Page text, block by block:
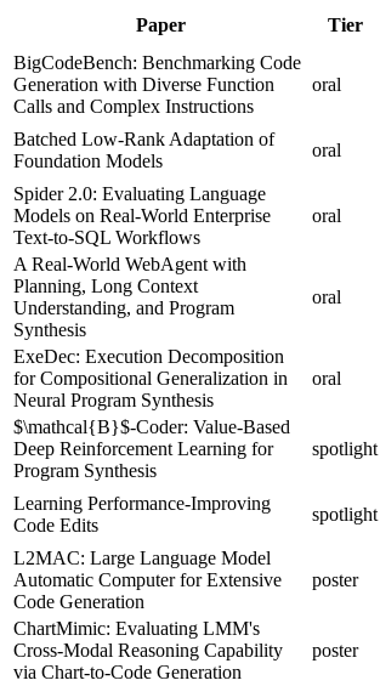
Paper
Tier
BigCodeBench: Benchmarking Code
Generation with Diverse Function
Calls and Complex Instructions
oral
Batched Low-Rank Adaptation of
Foundation Models
oral
Spider 2.0: Evaluating Language
Models on Real-World Enterprise
Text-to-SQL Workflows
oral
A Real-World WebAgent with
Planning, Long Context
Understanding, and Program
Synthesis
oral
ExeDec: Execution Decomposition
for Compositional Generalization in
Neural Program Synthesis
oral
$\mathcal{B}$-Coder: Value-Based
Deep Reinforcement Learning for
Program Synthesis
spotlight
Learning Performance-Improving
Code Edits
spotlight
L2MAC: Large Language Model
Automatic Computer for Extensive
Code Generation
poster
ChartMimic: Evaluating LMM's
Cross-Modal Reasoning Capability
via Chart-to-Code Generation
poster